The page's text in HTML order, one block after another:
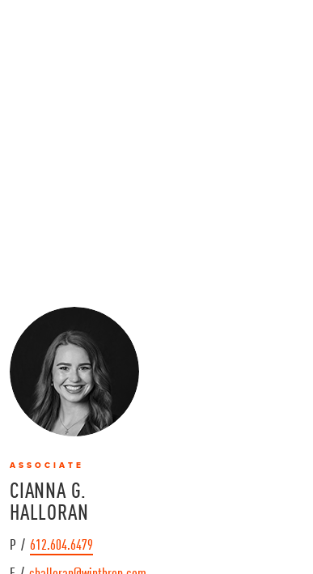
ASSOCIATE
CIANNA G.
HALLORAN
P / 612.604.6479